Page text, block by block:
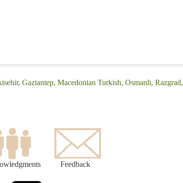
Gaziantep, Macedonian Turkish, Osmanli, Razgrad,
Feedback